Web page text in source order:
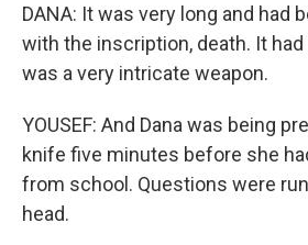
DANA: It was very long and had
with the inscription, death. It had
was a very intricate weapon.
YOUSEF: And Dana was being
knife five minutes before she
from school. Questions were
head.